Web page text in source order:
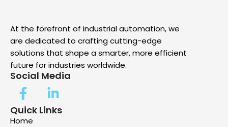
At the forefront of industrial automation, we
are dedicated to crafting cutting-edge
solutions that shape a smarter, more efficient
future for industries worldwide.
Social Media
Quick Links
Home